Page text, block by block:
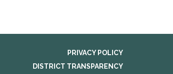
PRIVACY POLICY
DISTRICT TRANSPARENCY